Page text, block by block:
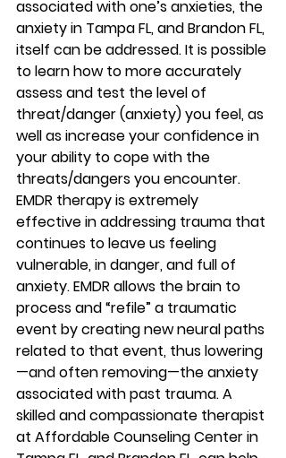
associated with one’s anxieties, the
anxiety in Tampa FL, and Brandon FL,
itself can be addressed. It is possible
to learn how to more accurately
assess and test the level of
threat/danger (anxiety) you feel, as
well as increase your confidence in
your ability to cope with the
threats/dangers you encounter.
EMDR therapy is extremely
effective in addressing trauma that
continues to leave us feeling
vulnerable, in danger, and full of
anxiety. EMDR allows the brain to
process and “refile” a traumatic
event by creating new neural paths
related to that event, thus lowering
—and often removing—the anxiety
associated with past trauma. A
skilled and compassionate therapist
at Affordable Counseling Center in